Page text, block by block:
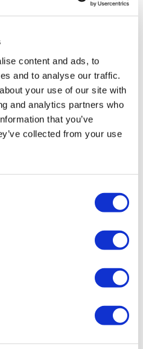
content and ads, to
and to analyse our traffic.
your use of our site with
and analytics partners who
that you’ve
collected from your use
a dry cloth. Wipe clean